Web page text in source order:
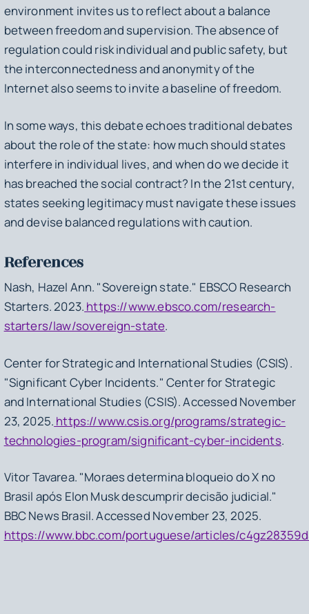
environment invites us to reflect about a balance
between freedom and supervision. The absence of
regulation could risk individual and public safety, but
the interconnectedness and anonymity of the
Internet also seems to invite a baseline of freedom.
In some ways, this debate echoes traditional debates
about the role of the state: how much should states
interfere in individual lives, and when do we decide it
has breached the social contract? In the 21st century,
states seeking legitimacy must navigate these issues
and devise balanced regulations with caution.
References
Nash, Hazel Ann. "Sovereign state." EBSCO Research
Starters. 2023. https://www.ebsco.com/research-
starters/law/sovereign-state.
Center for Strategic and International Studies (CSIS).
"Significant Cyber Incidents." Center for Strategic
and International Studies (CSIS). Accessed November
23, 2025. https://www.csis.org/programs/strategic-
technologies-program/significant-cyber-incidents.
Vitor Tavarea. "Moraes determina bloqueio do X no
Brasil após Elon Musk descumprir decisão judicial."
BBC News Brasil. Accessed November 23, 2025.
https://www.bbc.com/portuguese/articles/